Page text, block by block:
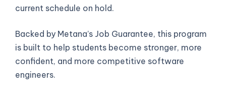
current schedule on hold.
Backed by Metana’s Job Guarantee, this program
is built to help students become stronger, more
confident, and more competitive software
engineers.